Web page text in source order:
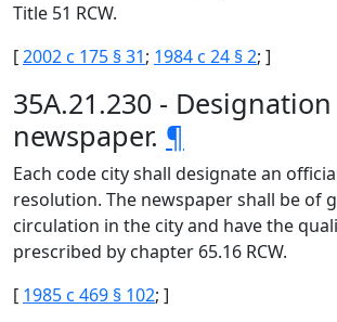
Title 51 RCW.
[2002 c 175 § 31; 1984 c 24 § 2; ]
35A.21.230 -
newspaper. ¶
Each code city shall designate an
resolution. The newspaper shall be of
circulation in the city and have the
prescribed by chapter 65.16 RCW.
[ 1985 c 469 § 102; ]